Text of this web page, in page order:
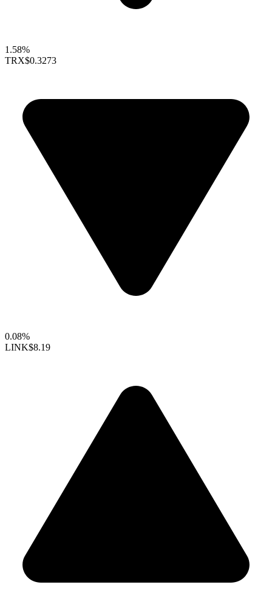
1.58%
TRX$0.3273
0.08%
LINK$8.19